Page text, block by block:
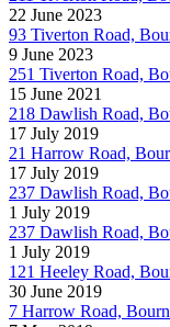
22 June 2023
93 Tiverton Road,
9 June 2023
251 Tiverton Road,
15 June 2021
218 Dawlish Road,
17 July 2019
21 Harrow Road,
17 July 2019
237 Dawlish Road,
1 July 2019
237 Dawlish Road,
1 July 2019
121 Heeley Road,
30 June 2019
7 Harrow Road,